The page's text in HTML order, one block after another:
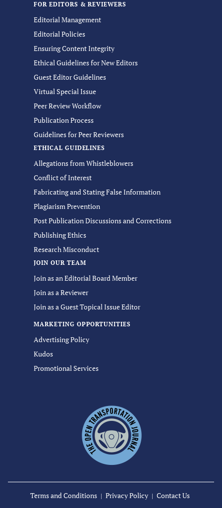
FOR EDITORS & REVIEWERS
Editorial Management
Editorial Policies
Ensuring Content Integrity
Ethical Guidelines for New Editors
Guest Editor Guidelines
Virtual Special Issue
Peer Review Workflow
Publication Process
Guidelines for Peer Reviewers
ETHICAL GUIDELINES
Allegations from Whistleblowers
Conflict of Interest
Fabricating and Stating False Information
Plagiarism Prevention
Post Publication Discussions and Corrections
Publishing Ethics
Research Misconduct
JOIN OUR TEAM
Join as an Editorial Board Member
Join as a Reviewer
Join as a Guest Topical Issue Editor
MARKETING OPPORTUNITIES
Advertising Policy
Kudos
Promotional Services
Terms and Conditions Privacy Policy Contact Us